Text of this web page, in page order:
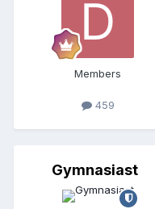
Members
459
Gymnasiast